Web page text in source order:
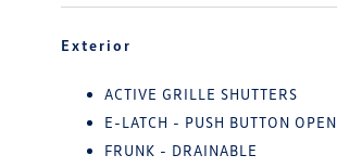
Exterior
ACTIVE GRILLE SHUTTERS
E-LATCH - PUSH BUTTON OPEN
FRUNK - DRAINABLE